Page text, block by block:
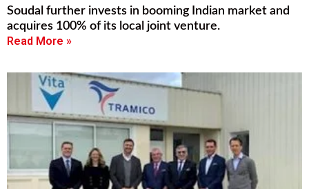
Soudal further invests in booming Indian market and
acquires 100% of its local joint venture.
Read More »